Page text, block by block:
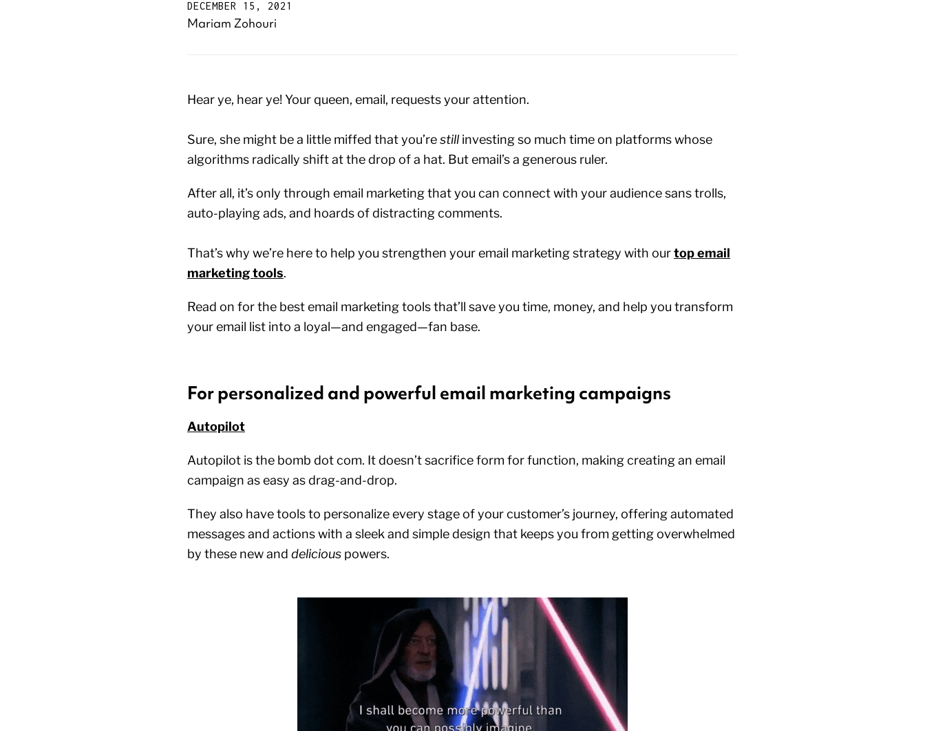
DECEMBER 15, 2021
Mariam Zohouri
Hear ye, hear ye! Your queen, email, requests your attention.
Sure, she might be a little miffed that you’restill investing so much time on platforms whose
algorithms radically shift at the drop of a hat. But email’s a generous ruler.
After all, it’s only through email marketing that you can connect with your audience sans trolls,
auto-playing ads, and hoards of distracting comments.
That’s why we’re here to help you strengthen your email marketing strategy with ourtop email
marketing tools.
Read on for the best email marketing tools that’ll save you time, money, and help you transform
your email list into a loyal—and engaged—fan base.
For personalized and powerful email marketing campaigns
Autopilot
Autopilot is the bomb dot com. It doesn’t sacrifice form for function, making creating an email
campaign as easy as drag-and-drop.
They also have tools to personalize every stage of your customer’s journey, offering automated
messages and actions with a sleek and simple design that keeps you from getting overwhelmed
by these new and delicious powers.